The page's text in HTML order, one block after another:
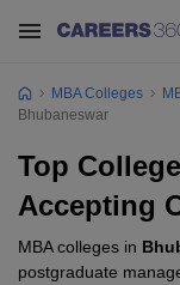
MBA Colleges
Bhubaneswar
Top
Accepting
MBA colleges in
postgraduate